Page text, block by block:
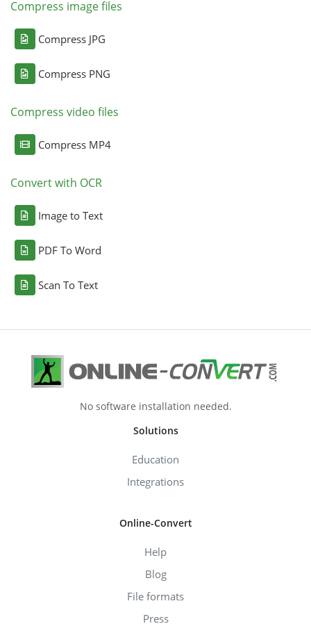
Compress image files
Compress JPG
Compress PNG
Compress video files
Compress MP4
Convert with OCR
Image to Text
PDF To Word
Scan To Text
No software installation needed.
Solutions
Education
Integrations
Online-Convert
Help
Blog
File formats
Press